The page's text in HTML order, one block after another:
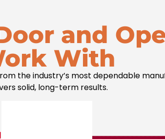
and
With
the industry’s most dependable
solid, long-term results.